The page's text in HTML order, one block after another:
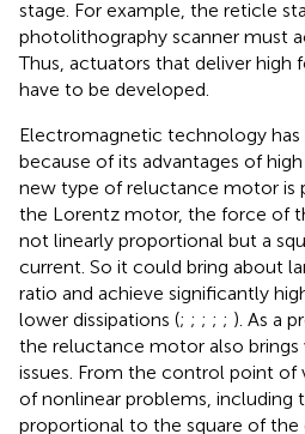
stage. For example, the reticle
photolithography scanner must
Thus, actuators that deliver high
have to be developed.
Electromagnetic technology
because of its advantages of
new type of reluctance motor is
the Lorentz motor, the force of
not linearly proportional but a
current. So it could bring about
ratio and achieve significantly
lower dissipations (; ; ; ; ; ). As a
the reluctance motor also brings
issues. From the control point of
of nonlinear problems, including
proportional to the square of the